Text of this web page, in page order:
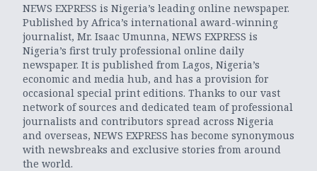
NEWS EXPRESS is Nigeria’s leading online newspaper.
Published by Africa’s international award-winning
journalist, Mr. Isaac Umunna, NEWS EXPRESS is
Nigeria’s first truly professional online daily
newspaper. It is published from Lagos, Nigeria’s
economic and media hub, and has a provision for
occasional special print editions. Thanks to our vast
network of sources and dedicated team of professional
journalists and contributors spread across Nigeria
and overseas, NEWS EXPRESS has become synonymous
with newsbreaks and exclusive stories from around
the world.